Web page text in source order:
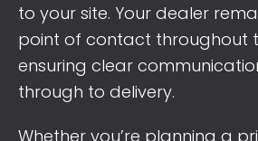
to your site. Your dealer
point of contact throughout
ensuring clear
through to delivery.
Whether you’re planning a